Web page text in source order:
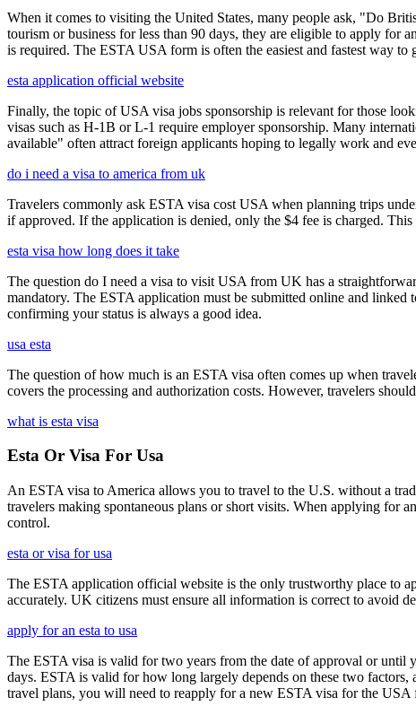
When it comes to visiting the United States, many people ask, "Do
tourism or business for less than 90 days, they are eligible to apply for
is required. The ESTA USA form is often the easiest and fastest way to
esta application official website
Finally, the topic of USA visa jobs sponsorship is relevant for those
visas such as H-1B or L-1 require employer sponsorship. Many
available" often attract foreign applicants hoping to legally work and
do i need a visa to america from uk
Travelers commonly ask ESTA visa cost USA when planning trips
if approved. If the application is denied, only the $4 fee is charged.
esta visa how long does it take
The question do I need a visa to visit USA from UK has a
mandatory. The ESTA application must be submitted online and
confirming your status is always a good idea.
usa esta
The question of how much is an ESTA visa often comes up when
covers the processing and authorization costs. However, travelers
what is esta visa
Esta Or Visa For Usa
An ESTA visa to America allows you to travel to the U.S. without a
travelers making spontaneous plans or short visits. When applying for
control.
esta or visa for usa
The ESTA application official website is the only trustworthy place to
accurately. UK citizens must ensure all information is correct to avoid
apply for an esta to usa
The ESTA visa is valid for two years from the date of approval or until
days. ESTA is valid for how long largely depends on these two
travel plans, you will need to reapply for a new ESTA visa for the